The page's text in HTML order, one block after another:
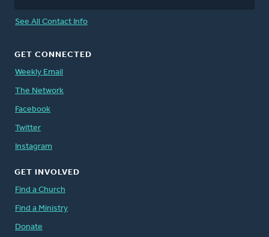
See All Contact Info
GET CONNECTED
Weekly Email
The Network
Facebook
Twitter
Instagram
GET INVOLVED
Find a Church
Find a Ministry
Donate